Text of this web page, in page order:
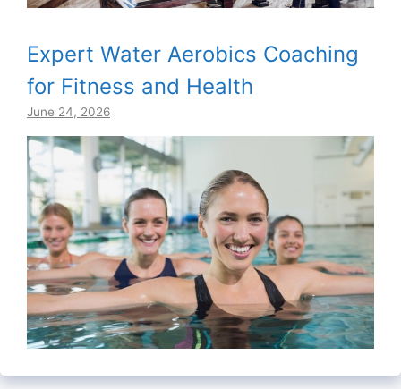
Expert Water Aerobics Coaching
for Fitness and Health
June 24, 2026